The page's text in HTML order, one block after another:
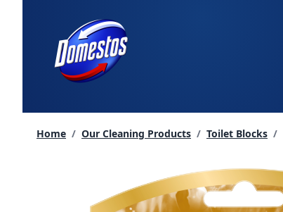
Home / Our Cleaning Products / Toilet Blocks /